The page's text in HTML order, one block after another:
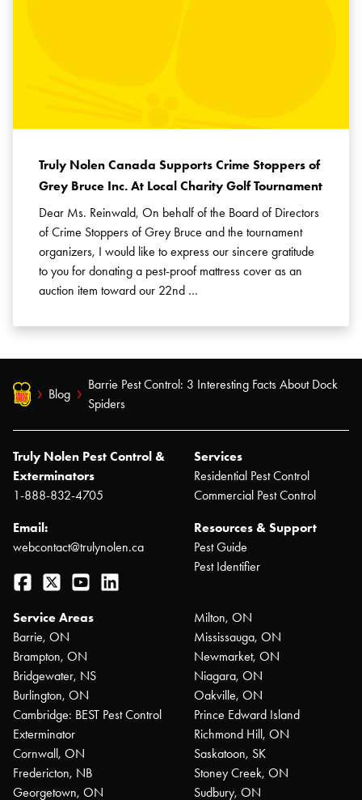
Truly Nolen Canada Supports Crime Stoppers of
Grey Bruce Inc. At Local Charity Golf Tournament
Dear Ms. Reinwald, On behalf of the Board of Directors
of Crime Stoppers of Grey Bruce and the tournament
organizers, I would like to express our sincere gratitude
to you for donating a pest-proof mattress cover as an
auction item toward our 22nd …
Blog
Barrie Pest Control: 3 Interesting Facts About Dock
Spiders
Truly Nolen Pest Control &
Exterminators
1-888-832-4705
Email:
webcontact@trulynolen.ca
Facebook
Twitter YouTube
Services
Residential Pest Control
Commercial Pest Control
Resources & Support
Pest Guide
Pest Identifier
Service Areas
Barrie, ON
Brampton, ON
Bridgewater, NS
Burlington, ON
Cambridge: BEST Pest Control
Exterminator
Cornwall, ON
Fredericton, NB
Georgetown, ON
Milton, ON
Mississauga, ON
Newmarket, ON
Niagara, ON
Oakville, ON
Prince Edward Island
Richmond Hill, ON
Saskatoon, SK
Stoney Creek, ON
Sudbury, ON